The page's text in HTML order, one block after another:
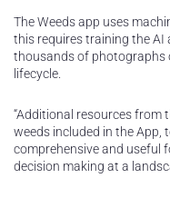
The Weeds app uses
this requires training the
thousands of photographs
lifecycle.
“Additional resources from
weeds included in the App,
comprehensive and useful
decision making at a